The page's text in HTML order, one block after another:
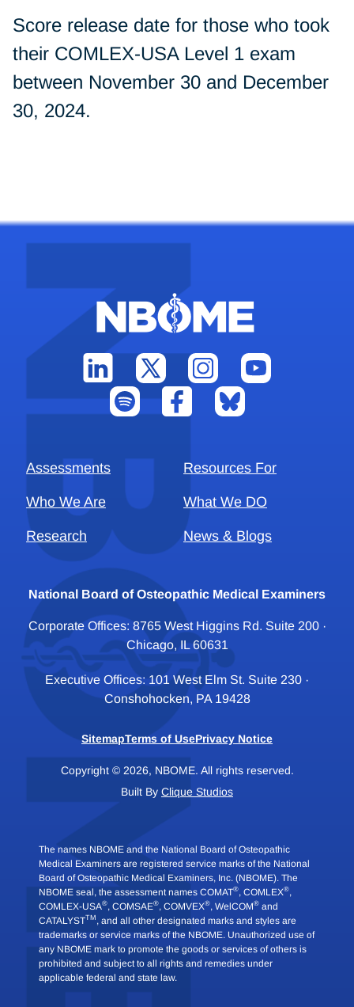
Score release date for those who took
their COMLEX-USA Level 1 exam
between November 30 and December
30, 2024.
Assessments Resources For
Who We Are What We DO
Research News & Blogs
National Board of Osteopathic Medical Examiners
Corporate Offices: 8765 West Higgins Rd. Suite 200 ·
Chicago, IL 60631
Executive Offices: 101 West Elm St. Suite 230 ·
Conshohocken, PA 19428
SitemapTerms of UsePrivacy Notice
Copyright © 2026, NBOME. All rights reserved.
Built By Clique Studios
The names NBOME and the National Board of Osteopathic
Medical Examiners are registered service marks of the National
Board of Osteopathic Medical Examiners, Inc. (NBOME). The
NBOME seal, the assessment names COMAT®, COMLEX®,
COMLEX-USA®, COMSAE®, COMVEX®, WelCOM® and
CATALYSTTM , and all other designated marks and styles are
trademarks or service marks of the NBOME. Unauthorized use of
any NBOME mark to promote the goods or services of others is
prohibited and subject to all rights and remedies under
applicable federal and state law.